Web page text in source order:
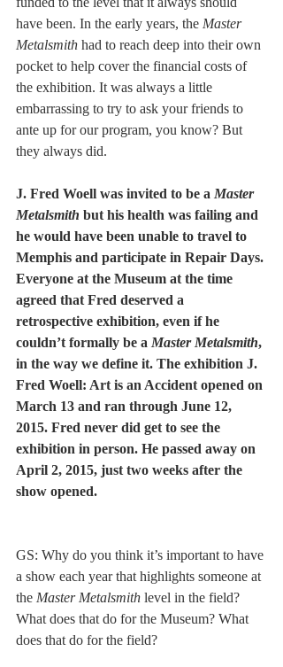
have been. In the early years, the Master
Metalsmith had to reach deep into their own
pocket to help cover the financial costs of
the exhibition. It was always a little
embarrassing to try to ask your friends to
ante up for our program, you know? But
they always did.
J. Fred Woell was invited to be a Master
Metalsmith but his health was failing and
he would have been unable to travel to
Memphis and participate in Repair Days.
Everyone at the Museum at the time
agreed that Fred deserved a
retrospective exhibition, even if he
couldn’t formally be a Master Metalsmith,
in the way we define it. The exhibition J.
Fred Woell: Art is an Accident opened on
March 13 and ran through June 12,
2015. Fred never did get to see the
exhibition in person. He passed away on
April 2, 2015, just two weeks after the
show opened.
GS: Why do you think it’s important to have
a show each year that highlights someone at
the Master Metalsmith level in the field?
What does that do for the Museum? What
does that do for the field?